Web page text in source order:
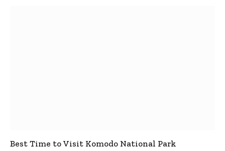
Best Time to Visit Komodo National Park